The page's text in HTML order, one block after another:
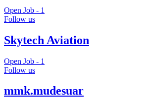
Open Job - 1
Follow us
Skytech Aviation
Open Job - 1
Follow us
mmk.mudesuar